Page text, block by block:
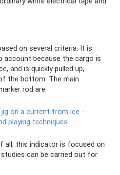
on several criteria. It is
because the cargo is
and is quickly pulled up,
the bottom. The main
rod are:
jig on a current from ice -
playing techniques
all, this indicator is focused on
can be carried out for